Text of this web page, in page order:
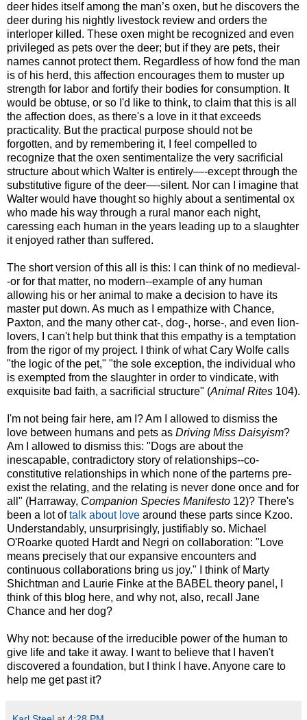
deer hides itself among the man’s oxen, but he discovers the
deer during his nightly livestock review and orders the
interloper killed. These oxen might be recognized and even
privileged as pets over the deer; but if they are pets, their
names cannot protect them. Regardless of how fond the man
is of his herd, this affection encourages them to muster up
strength for labor and fortify their bodies for consumption. It
would be obtuse, or so I'd like to think, to claim that this is all
the affection does, as there's a love in it that exceeds
practicality. But the practical purpose should not be
forgotten, and by remembering it, I feel compelled to
recognize that the oxen sentimentalize the very sacrificial
structure about which Walter is entirely—-except through the
substitutive figure of the deer—-silent. Nor can I imagine that
Walter would have thought so highly about a sentimental ox
who made his way through a rural manor each night,
caressing each human in the years leading up to a slaughter
it enjoyed rather than suffered.
The short version of this all is this: I can think of no medieval-
-or for that matter, no modern--example of any human
allowing his or her animal to make a decision to have its
master put down. As much as I empathize with Chance,
Paxton, and the many other cat-, dog-, horse-, and even lion-
lovers, I can't help but think that this empathy is a temptation
from the rigor of my project. I think of what Cary Wolfe calls
"the logic of the pet," "the sole exception, the individual who
is exempted from the slaughter in order to vindicate, with
exquisite bad faith, a sacrificial structure" (Animal Rites 104).
I'm not being fair here, am I? Am I allowed to dismiss the
love between humans and pets as Driving Miss Daisyism?
Am I allowed to dismiss this: "Dogs are about the
inescapable, contradictory story of relationships--co-
constitutive relationships in which none of the parterns pre-
exist the relating, and the relating is never done once and for
all" (Harraway, Companion Species Manifesto 12)? There's
been a lot oftalk about love around these parts since Kzoo.
Understandably, unsurprisingly, justifiably so. Michael
O'Roarke quoted Hardt and Negri on collaboration: "Love
means precisely that our expansive encounters and
continuous collaborations bring us joy." I think of Marty
Shichtman and Laurie Finke at the BABEL theory panel, I
think of this blog here, and why not, also, recall Jane
Chance and her dog?
Why not: because of the irreducible power of the human to
give life and take it away. I want to believe that I haven't
discovered a foundation, but I think I have. Anyone care to
help me get past it?